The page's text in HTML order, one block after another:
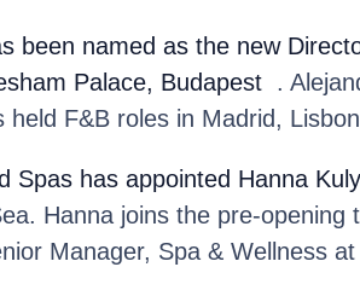
been named as the new
Palace, Budapest.
held F&B roles in Madrid,
Spas has appointed Hanna
Hanna joins the pre-
Manager, Spa & Wellness